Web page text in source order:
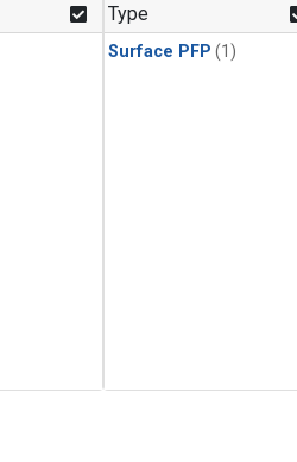
Type
Surface PFP (1)